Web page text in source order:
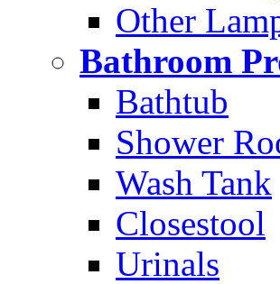
Other
Bathroom
Bathtub
Shower
Wash Tank
Closestool
Urinals